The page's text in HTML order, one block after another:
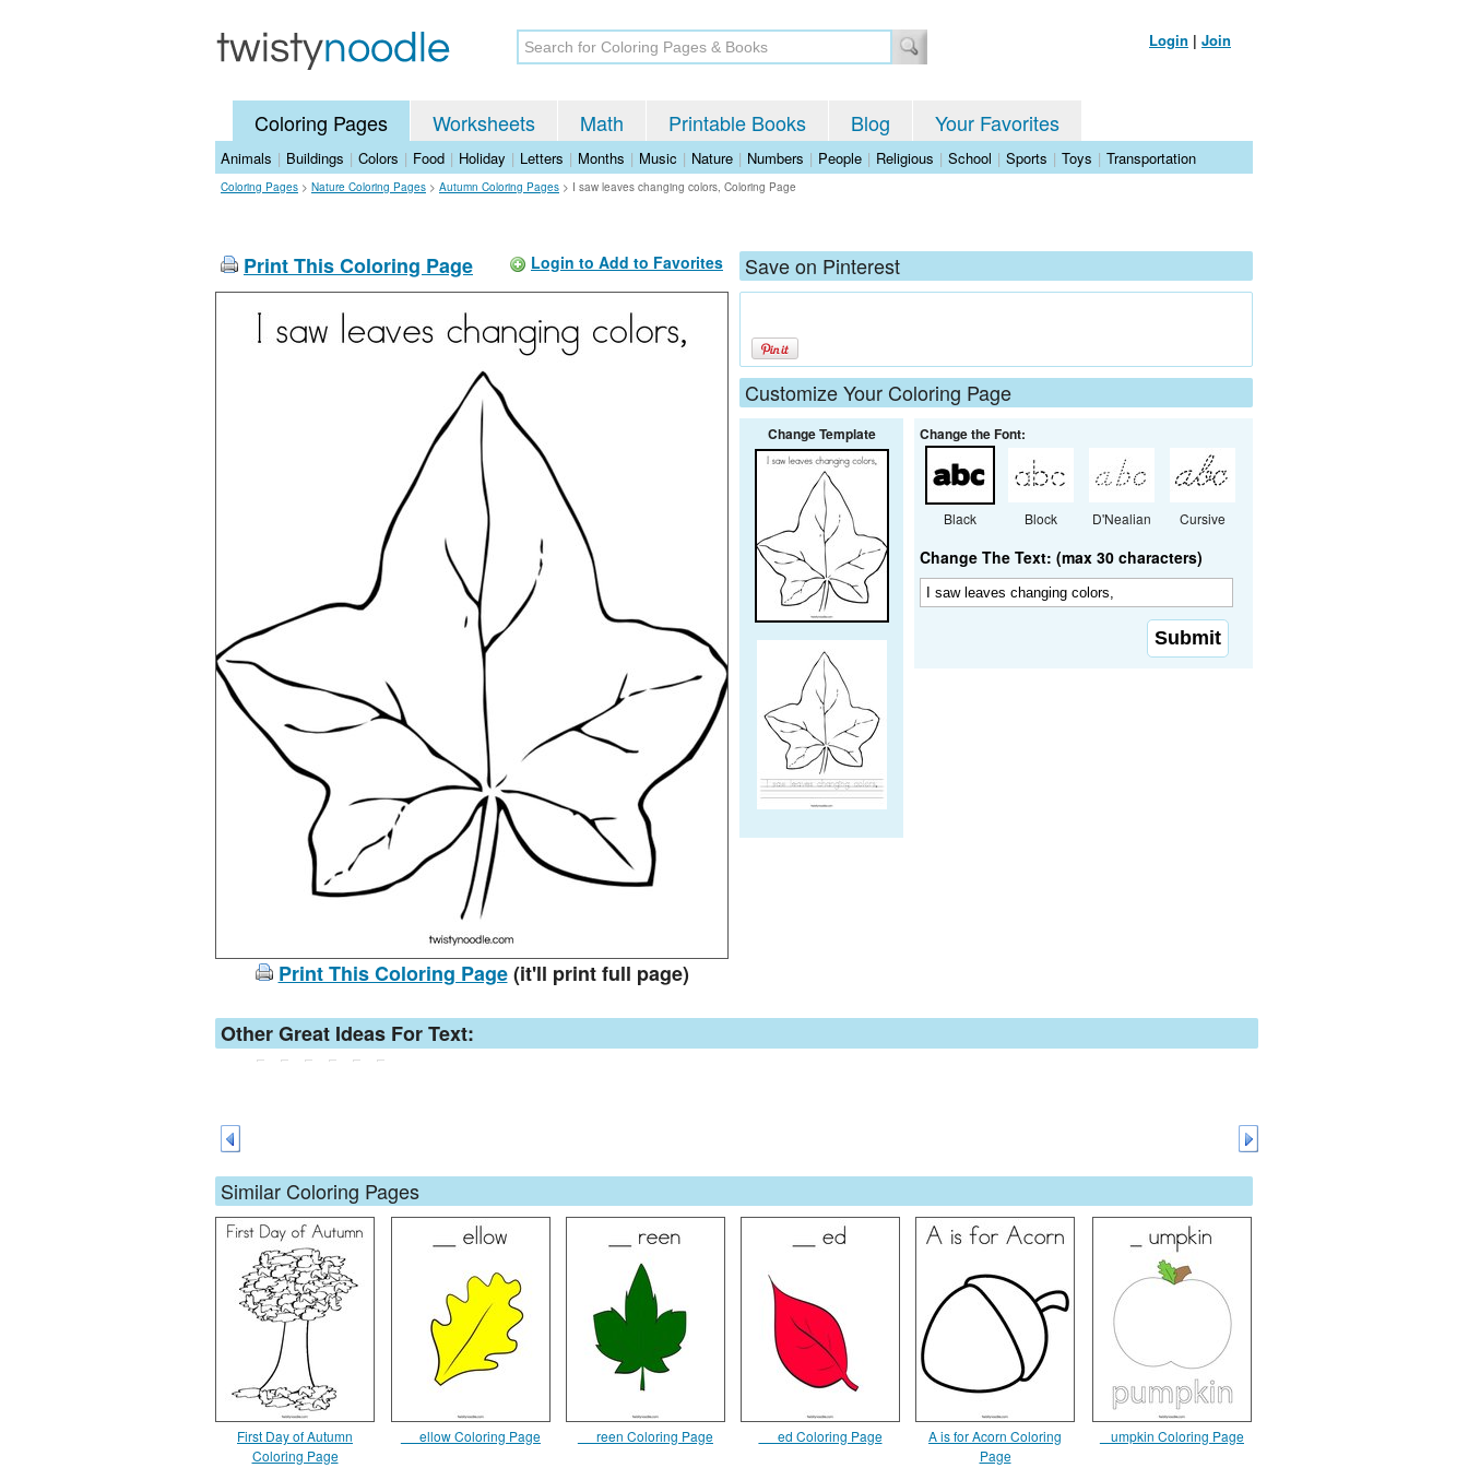
Login | Join
Coloring Pages Worksheets Math Printable Books Blog Your Favorites
Animals | Buildings | Colors | Food | Holiday | Letters | Months | Music | Nature | Numbers | People | Religious | School | Sports | Toys | Transportation
Coloring Pages > Nature Coloring Pages > Autumn Coloring Pages > I saw leaves changing colors, Coloring Page
Print This Coloring Page Login to Add to Favorites
Print This Coloring Page(it'll print full page)
Save on Pinterest
Customize Your Coloring Page
Change Template Change the Font:
Black Block D'Nealian Cursive
Change The Text: (max 30 characters)
Other Great Ideas For Text:
Similar Coloring Pages
First Day of Autumn
Coloring Page
__ ellow Coloring Page __ reen Coloring Page __ ed Coloring Page
A is for Acorn Coloring
Page
_ umpkin Coloring Page